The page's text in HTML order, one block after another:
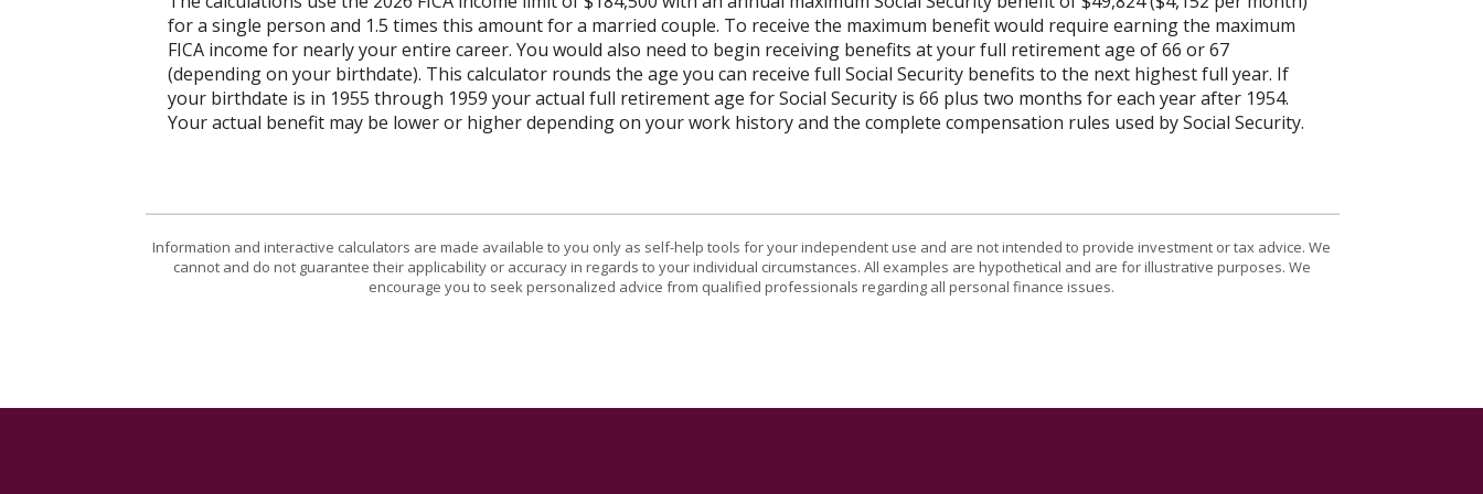
for a single person and 1.5 times this amount for a married couple. To receive the maximum benefit would require earning the maximum
FICA income for nearly your entire career. You would also need to begin receiving benefits at your full retirement age of 66 or 67
(depending on your birthdate). This calculator rounds the age you can receive full Social Security benefits to the next highest full year. If
your birthdate is in 1955 through 1959 your actual full retirement age for Social Security is 66 plus two months for each year after 1954.
Your actual benefit may be lower or higher depending on your work history and the complete compensation rules used by Social Security.
Information and interactive calculators are made available to you only as self-help tools for your independent use and are not intended to provide investment or tax advice. We
cannot and do not guarantee their applicability or accuracy in regards to your individual circumstances. All examples are hypothetical and are for illustrative purposes. We
encourage you to seek personalized advice from qualified professionals regarding all personal finance issues.